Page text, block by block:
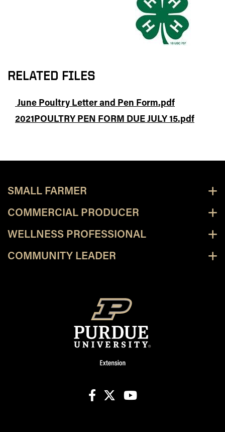
RELATED FILES
June Poultry Letter and Pen Form.pdf
2021POULTRY PEN FORM DUE JULY 15.pdf
SMALL FARMER
COMMERCIAL PRODUCER
WELLNESS PROFESSIONAL
COMMUNITY LEADER